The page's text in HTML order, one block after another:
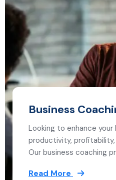
Business
Looking to enhance your
productivity,
Our business coaching
Read More